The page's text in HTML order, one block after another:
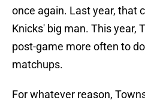
once again. Last year, that
Knicks' big man. This year,
post-game more often to
matchups.
For whatever reason,